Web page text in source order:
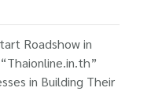
Roadshow in
in Building Their